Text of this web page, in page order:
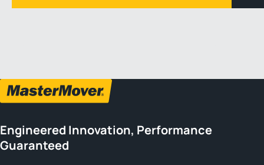
Engineered Innovation, Performance
Guaranteed